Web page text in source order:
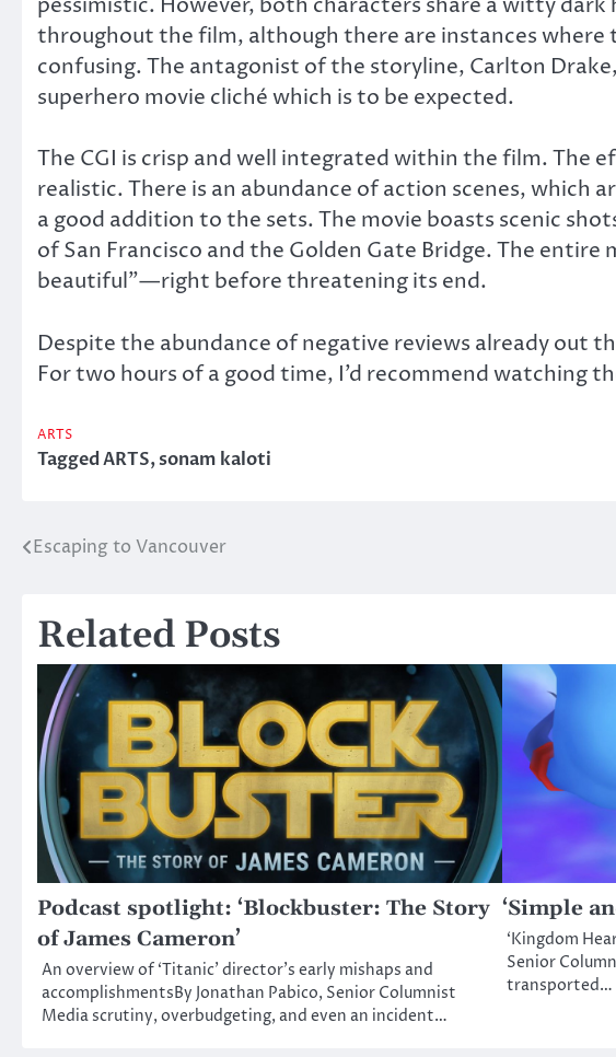
throughout the film, although there are instances where
confusing. The antagonist of the storyline, Carlton
superhero movie cliché which is to be expected.
The CGI is crisp and well integrated within the film. The
realistic. There is an abundance of action scenes, which
a good addition to the sets. The movie boasts scenic
of San Francisco and the Golden Gate Bridge. The
beautiful”—right before threatening its end.
Despite the abundance of negative reviews already out
For two hours of a good time, I’d recommend watching
ARTS
TaggedARTS,sonam kaloti
Post
Escaping to Vancouver
Related Posts
Podcast spotlight: ‘Blockbuster: The Story
of James Cameron’
An overview of ‘Titanic’ director’s early mishaps and
accomplishmentsBy Jonathan Pabico, Senior Columnist
Media scrutiny, overbudgeting, and even an incident…
‘Simple
‘Kingdom
Senior
transported…